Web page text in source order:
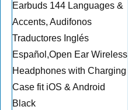
Earbuds 144 Languages &
Accents, Audifonos
Traductores Inglés
Español,Open Ear Wireless
Headphones with Charging
Case fit iOS & Android
Black